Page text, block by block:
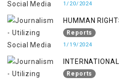
1/20/2024
HUMMAN
Reports
1/19/2024
KASHMIR ISSUE
Reports